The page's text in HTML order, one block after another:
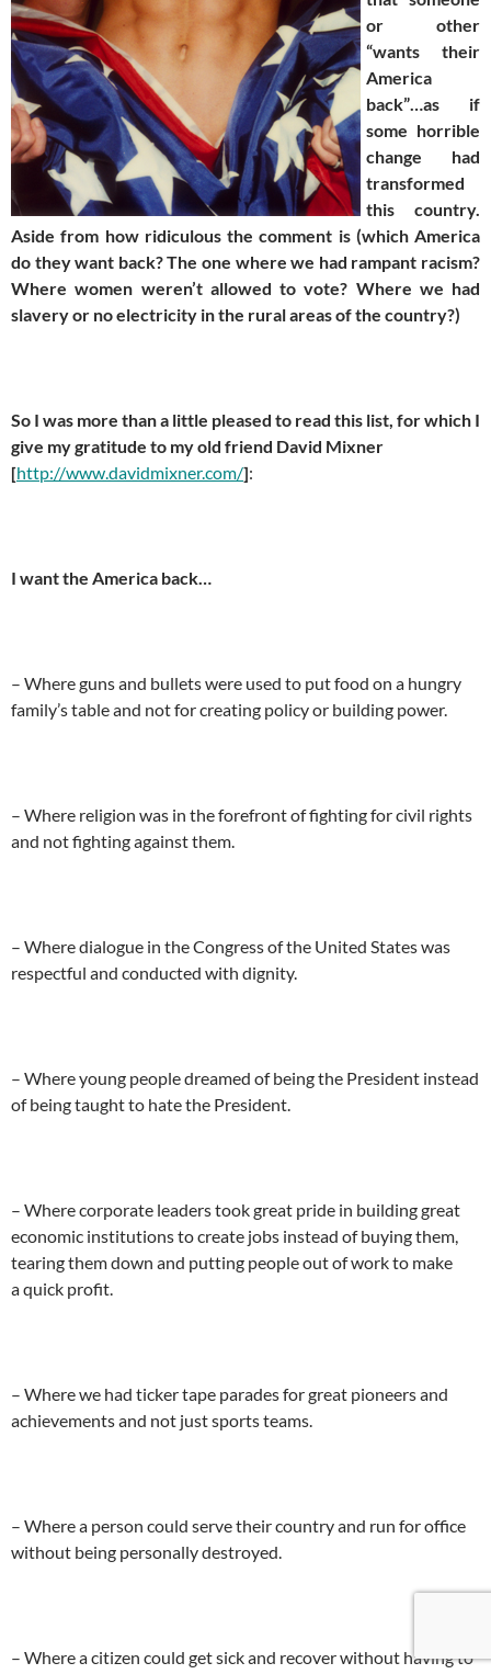
or other
“wants their
America
back”…as if
some horrible
change had
transformed
this country.
Aside from how ridiculous the comment is (which America
do they want back? The one where we had rampant racism?
Where women weren’t allowed to vote? Where we had
slavery or no electricity in the rural areas of the country?)
So I was more than a little pleased to read this list, for which I
give my gratitude to my old friend David Mixner
[http://www.davidmixner.com/]:
I want the America back…
– Where guns and bullets were used to put food on a hungry
family’s table and not for creating policy or building power.
– Where religion was in the forefront of fighting for civil rights
and not fighting against them.
– Where dialogue in the Congress of the United States was
respectful and conducted with dignity.
– Where young people dreamed of being the President instead
of being taught to hate the President.
– Where corporate leaders took great pride in building great
economic institutions to create jobs instead of buying them,
tearing them down and putting people out of work to make
a quick profit.
– Where we had ticker tape parades for great pioneers and
achievements and not just sports teams.
– Where a person could serve their country and run for office
without being personally destroyed.
– Where a citizen could get sick and recover without having to